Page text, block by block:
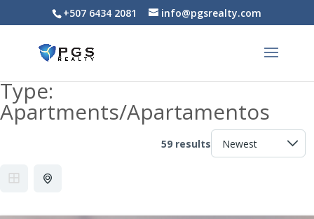
+507 6434 2081 info@pgsrealty.com
Type:
Apartments/Apartamentos
59 results